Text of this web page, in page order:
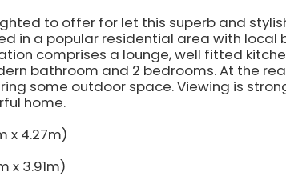
to offer for let this superb and
in a popular residential area with local
comprises a lounge, well fitted
bathroom and 2 bedrooms. At the
some outdoor space. Viewing is
home.
x 4.27m)
x 3.91m)